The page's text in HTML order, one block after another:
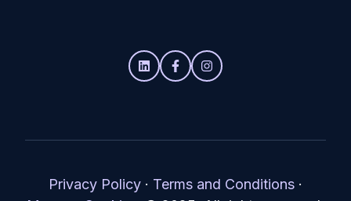
Privacy Policy · Terms and Conditions ·